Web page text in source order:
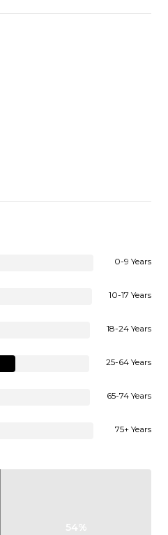
0-9 Years
10-17 Years
18-24 Years
25-64 Years
65-74 Years
75+ Years
54%